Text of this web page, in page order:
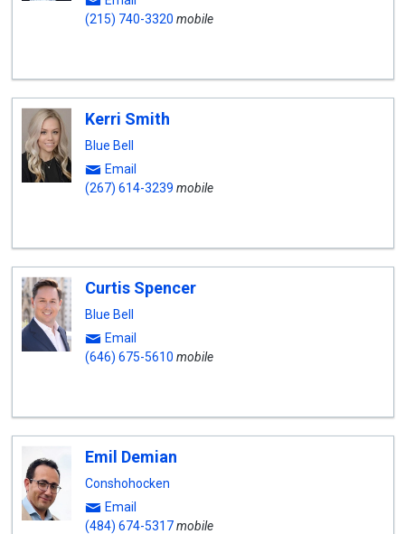
(215) 740-3320 mobile
Kerri Smith
Blue Bell
Email
(267) 614-3239 mobile
Curtis Spencer
Blue Bell
Email
(646) 675-5610 mobile
Emil Demian
Conshohocken
Email
(484) 674-5317mobile